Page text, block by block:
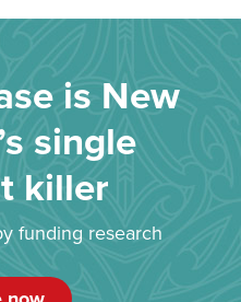
is New
single
killer
funding research